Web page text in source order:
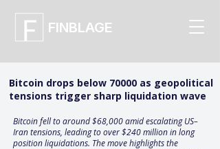
FINBLAGE
Bitcoin drops below 70000 as geopolitical
tensions trigger sharp liquidation wave
Bitcoin fell to around $68,000 amid escalating US–
Iran tensions, leading to over $240 million in long
position liquidations. The move highlights the